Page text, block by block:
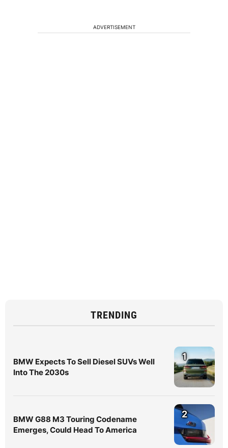
ADVERTISEMENT
TRENDING
BMW Expects To Sell Diesel SUVs Well
Into The 2030s
1
BMW G88 M3 Touring Codename
Emerges, Could Head To America
2